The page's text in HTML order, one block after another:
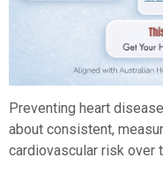
Preventing heart
about consistent,
cardiovascular risk over